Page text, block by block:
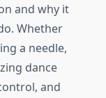
and why it
Whether
a needle,
dance
and